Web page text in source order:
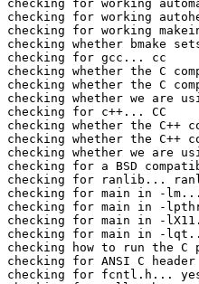
checking for working
checking for working
checking for working
checking whether bmake
checking for gcc... cc
checking whether the C
checking whether the C
checking whether we are
checking for c++... CC
checking whether the
checking whether the
checking whether we are
checking for a BSD
checking for ranlib...
checking for main in -
checking for main in -
checking for main in -
checking for main in -
checking how to run the
checking for ANSI C
checking for fcntl.h...